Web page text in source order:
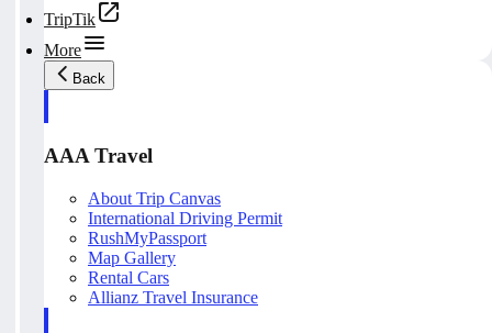
TripTik
More
Back
AAA Travel
About Trip Canvas
International Driving Permit
RushMyPassport
Map Gallery
Rental Cars
Allianz Travel Insurance